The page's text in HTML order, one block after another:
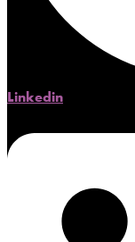
Linkedin